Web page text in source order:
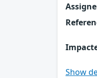
Show